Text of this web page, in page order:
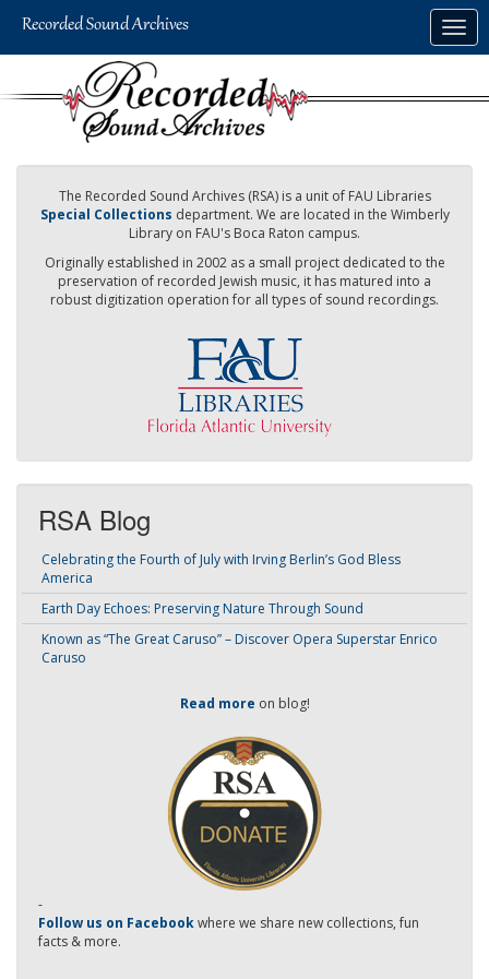
The Recorded Sound Archives (RSA) is a unit of FAU Libraries
Special Collections department. We are located in the Wimberly
Library on FAU's Boca Raton campus.
Originally established in 2002 as a small project dedicated to the
preservation of recorded Jewish music, it has matured into a
robust digitization operation for all types of sound recordings.
RSA Blog
Celebrating the Fourth of July with Irving Berlin’s God Bless
America
Earth Day Echoes: Preserving Nature Through Sound
Known as “The Great Caruso” – Discover Opera Superstar Enrico
Caruso
Read more on blog!
-
Follow us on Facebookwhere we share new collections, fun
facts & more.